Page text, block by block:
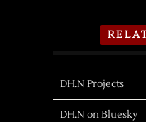
DH.N Projects
DH.N on Bluesky